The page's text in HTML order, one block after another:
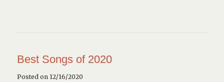
Best Songs of 2020
Posted on 12/16/2020